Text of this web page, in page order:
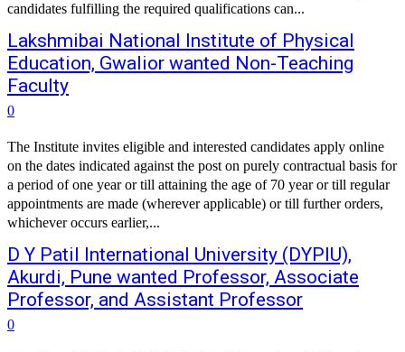
candidates fulfilling the required qualifications can...
Lakshmibai National Institute of Physical
Education, Gwalior wanted Non-Teaching
Faculty
0
The Institute invites eligible and interested candidates apply online
on the dates indicated against the post on purely contractual basis for
a period of one year or till attaining the age of 70 year or till regular
appointments are made (wherever applicable) or till further orders,
whichever occurs earlier,...
D Y Patil International University (DYPIU),
Akurdi, Pune wanted Professor, Associate
Professor, and Assistant Professor
0